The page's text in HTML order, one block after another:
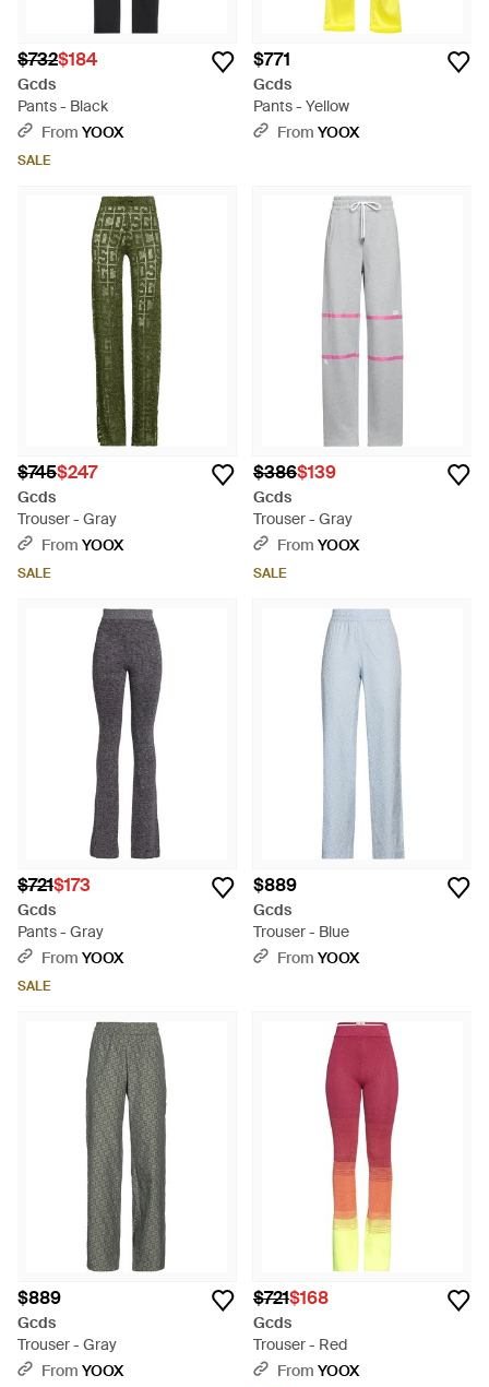
$732$184
Gcds
Pants - Black
From YOOX
SALE
$771
Gcds
Pants - Yellow
From YOOX
$745$247
Gcds
Trouser - Gray
From YOOX
SALE
$386$139
Gcds
Trouser - Gray
From YOOX
SALE
$721$173
Gcds
Pants - Gray
From YOOX
SALE
$889
Gcds
Trouser - Blue
From YOOX
$889
Gcds
Trouser - Gray
From YOOX
$721$168
Gcds
Trouser - Red
From YOOX